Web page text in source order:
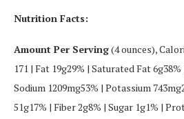
Nutrition Facts:
Amount Per Serving(4 ounces),
171 | Fat 19g29% | Saturated Fat
Sodium 1209mg53% | Potassium
51g17% | Fiber 2g8% | Sugar 1g1% |